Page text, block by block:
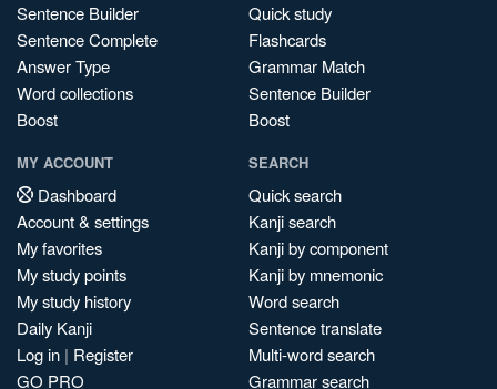
Sentence Builder
Sentence Complete
Answer Type
Word collections
Boost
Quick study
Flashcards
Grammar Match
Sentence Builder
Boost
MY ACCOUNT
Dashboard
Account & settings
My favorites
My study points
My study history
Daily Kanji
Log in | Register
GO PRO
SEARCH
Quick search
Kanji search
Kanji by component
Kanji by mnemonic
Word search
Sentence translate
Multi-word search
Grammar search